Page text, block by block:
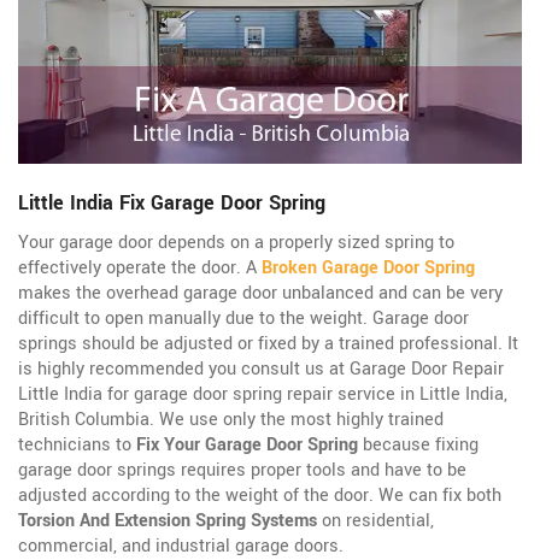
Little India Fix Garage Door Spring
Your garage door depends on a properly sized spring to
effectively operate the door. A Broken Garage Door Spring
makes the overhead garage door unbalanced and can be very
difficult to open manually due to the weight. Garage door
springs should be adjusted or fixed by a trained professional. It
is highly recommended you consult us at Garage Door Repair
Little India for garage door spring repair service in Little India,
British Columbia. We use only the most highly trained
technicians to Fix Your Garage Door Spring because fixing
garage door springs requires proper tools and have to be
adjusted according to the weight of the door. We can fix both
Torsion And Extension Spring Systemson residential,
commercial, and industrial garage doors.